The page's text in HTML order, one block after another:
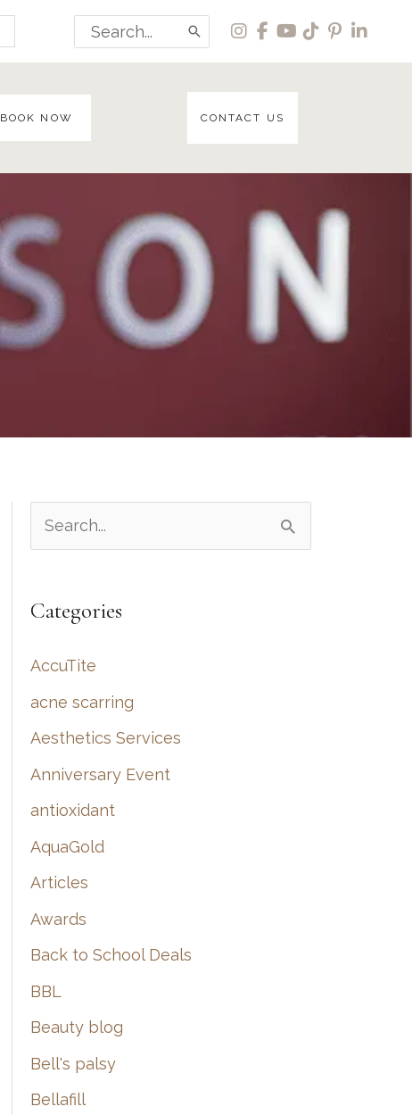
Search
for:
BOOK NOW CONTACT US
e
r
h
f
o
r
:
Categories
AccuTite
acne scarring
Aesthetics Services
Anniversary Event
antioxidant
AquaGold
Articles
Awards
Back to School Deals
BBL
Beauty blog
Bell's palsy
Bellafill